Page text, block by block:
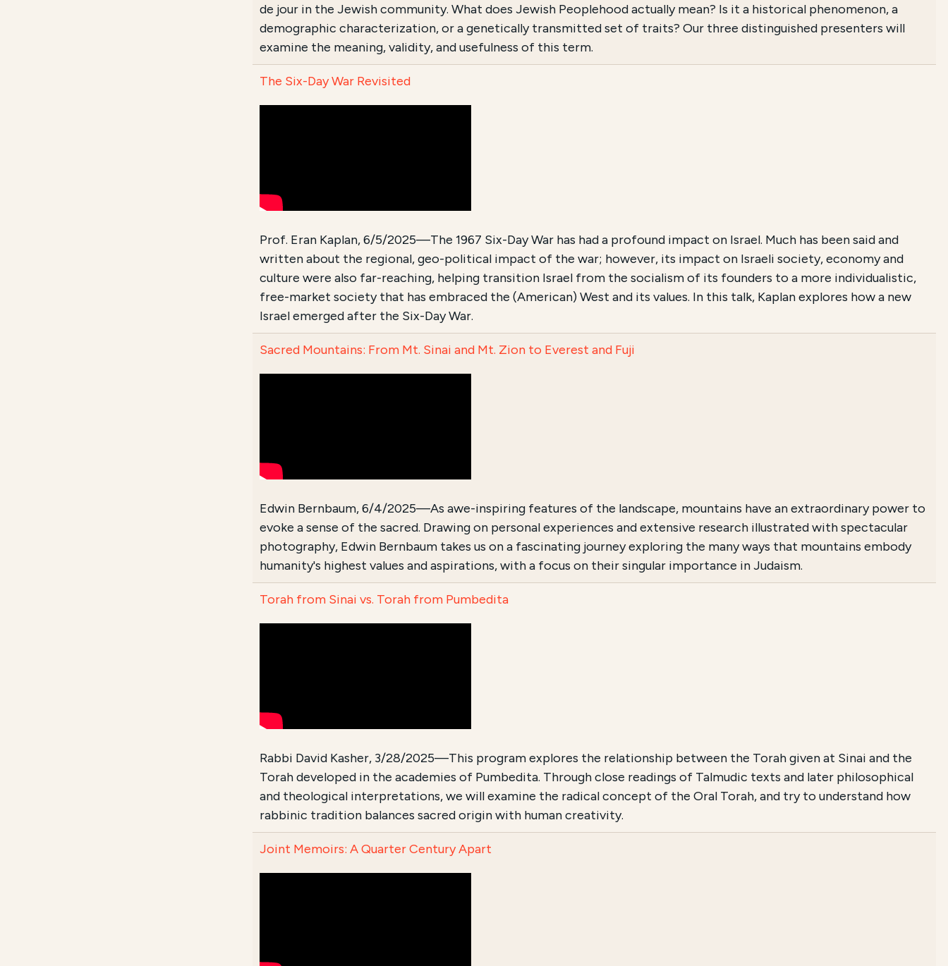
de jour in the Jewish community. What does Jewish Peoplehood actually mean? Is it a historical phenomenon, a
demographic characterization, or a genetically transmitted set of traits? Our three distinguished presenters will
examine the meaning, validity, and usefulness of this term.
The Six-Day War Revisited
Prof. Eran Kaplan, 6/5/2025—The 1967 Six-Day War has had a profound impact on Israel. Much has been said and
written about the regional, geo-political impact of the war; however, its impact on Israeli society, economy and
culture were also far-reaching, helping transition Israel from the socialism of its founders to a more individualistic,
free-market society that has embraced the (American) West and its values. In this talk, Kaplan explores how a new
Israel emerged after the Six-Day War.
Sacred Mountains: From Mt. Sinai and Mt. Zion to Everest and Fuji
Edwin Bernbaum, 6/4/2025—As awe-inspiring features of the landscape, mountains have an extraordinary power to
evoke a sense of the sacred. Drawing on personal experiences and extensive research illustrated with spectacular
photography, Edwin Bernbaum takes us on a fascinating journey exploring the many ways that mountains embody
humanity's highest values and aspirations, with a focus on their singular importance in Judaism.
Torah from Sinai vs. Torah from Pumbedita
Rabbi David Kasher, 3/28/2025—This program explores the relationship between the Torah given at Sinai and the
Torah developed in the academies of Pumbedita. Through close readings of Talmudic texts and later philosophical
and theological interpretations, we will examine the radical concept of the Oral Torah, and try to understand how
rabbinic tradition balances sacred origin with human creativity.
Joint Memoirs: A Quarter Century Apart